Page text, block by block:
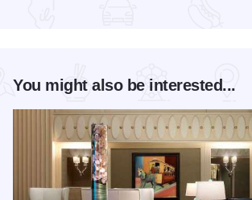
You might also be interested...